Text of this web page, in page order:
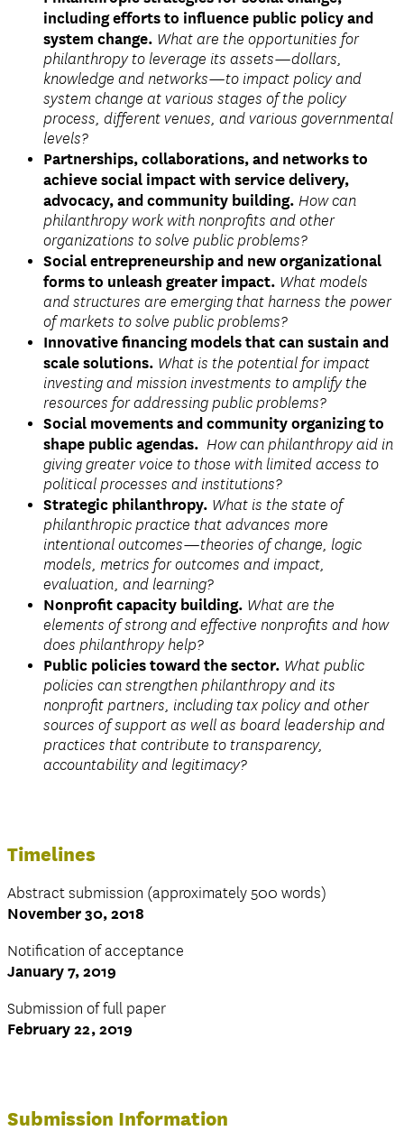
including efforts to influence public policy and
system change. What are the opportunities for
philanthropy to leverage its assets—dollars,
knowledge and networks—to impact policy and
system change at various stages of the policy
process, different venues, and various governmental
levels?
Partnerships, collaborations, and networks to
achieve social impact with service delivery,
advocacy, and community building. How can
philanthropy work with nonprofits and other
organizations to solve public problems?
Social entrepreneurship and new organizational
forms to unleash greater impact. What models
and structures are emerging that harness the power
of markets to solve public problems?
Innovative financing models that can sustain and
scale solutions. What is the potential for impact
investing and mission investments to amplify the
resources for addressing public problems?
Social movements and community organizing to
shape public agendas. How can philanthropy aid in
giving greater voice to those with limited access to
political processes and institutions?
Strategic philanthropy. What is the state of
philanthropic practice that advances more
intentional outcomes—theories of change, logic
models, metrics for outcomes and impact,
evaluation, and learning?
Nonprofit capacity building. What are the
elements of strong and effective nonprofits and how
does philanthropy help?
Public policies toward the sector. What public
policies can strengthen philanthropy and its
nonprofit partners, including tax policy and other
sources of support as well as board leadership and
practices that contribute to transparency,
accountability and legitimacy?
Timelines
Abstract submission (approximately 500 words)
November 30, 2018
Notification of acceptance
January 7, 2019
Submission of full paper
February 22, 2019
Submission Information